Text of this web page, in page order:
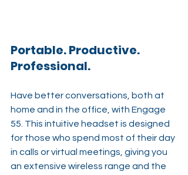
Portable. Productive.
Professional.
Have better conversations, both at
home and in the office, with Engage
55. This intuitive headset is designed
for those who spend most of their day
in calls or virtual meetings, giving you
an extensive wireless range and the